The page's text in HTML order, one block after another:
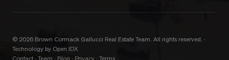
© 2026 Brown Cormack Gallucci Real Estate Team. All rights reserved. ·
Technology by Open IDX
Contact · Team · Blog · Privacy · Terms